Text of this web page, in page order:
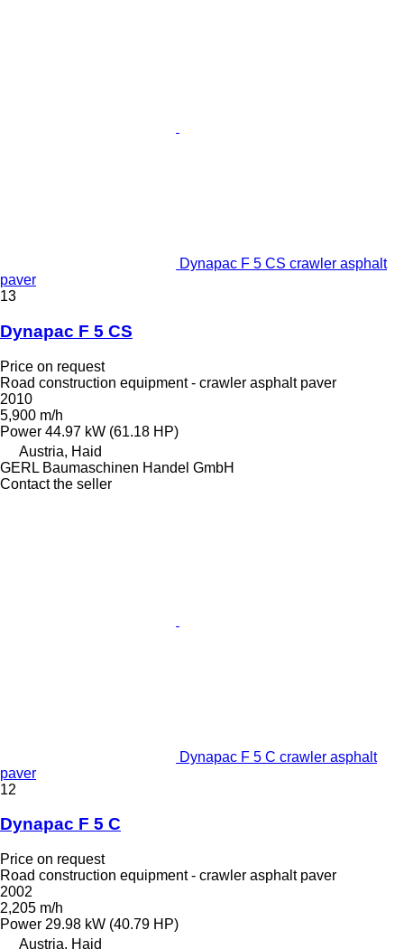
Dynapac F 5 CS crawler asphalt
paver
13
Dynapac F 5 CS
Price on request
Road construction equipment - crawler asphalt paver
2010
5,900 m/h
Power 44.97 kW (61.18 HP)
Austria, Haid
GERL Baumaschinen Handel GmbH
Contact the seller
Dynapac F 5 C crawler asphalt
paver
12
Dynapac F 5 C
Price on request
Road construction equipment - crawler asphalt paver
2002
2,205 m/h
Power 29.98 kW (40.79 HP)
Austria, Haid